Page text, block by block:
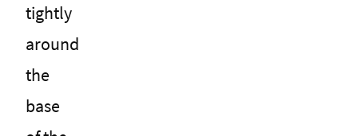
tightly
around
the
base